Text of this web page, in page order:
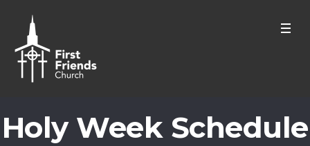
Holy Week Schedule